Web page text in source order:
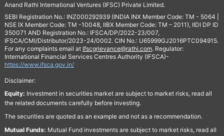
Anand Rathi International Ventures (IFSC) Private Limited.
SEBI Registration No.: INZ000292939 (INDIA INX Member Code: TM - 5064 |
NSE IX Member Code: TM -10048, IIBX Member Code: TM – 2011), IIDI DP ID
350071 AND Registration No.: IFSCA/DP/2022-23/007,
IFSCA/CMI/Distributor/2023-24/0002. CIN No.: U65999GJ2016PTC094915.
For any complaints email at Ifscgrievance@rathi.com. Regulator:
International Financial Services Centres Authority (IFSCA)-
https://www.ifsca.gov.in/
Disclaimer:
Equity: Investment in securities market are subject to market risks, read all
the related documents carefully before investing.
The securities are quoted as an example and not as a recommendation.
Mutual Funds: Mutual Fund investments are subject to market risks, read all